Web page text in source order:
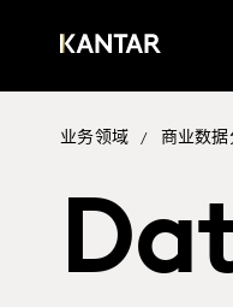
业务领域 / 商业数据